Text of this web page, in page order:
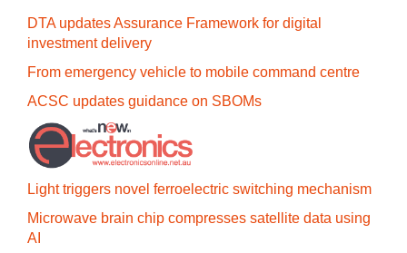
DTA updates Assurance Framework for digital
investment delivery
From emergency vehicle to mobile command centre
ACSC updates guidance on SBOMs
Light triggers novel ferroelectric switching mechanism
Microwave brain chip compresses satellite data using
AI